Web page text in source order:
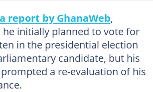
report by GhanaWeb,
initially planned to vote for
in the presidential election
candidate, but his
a re-evaluation of his